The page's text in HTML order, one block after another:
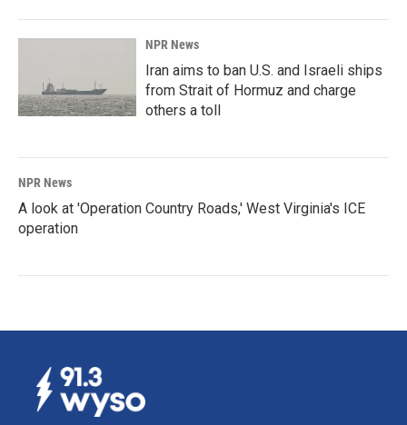
NPR News
Iran aims to ban U.S. and Israeli ships
from Strait of Hormuz and charge
others a toll
NPR News
A look at 'Operation Country Roads,' West Virginia's ICE
operation